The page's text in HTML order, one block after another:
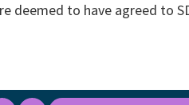
deemed to have agreed to